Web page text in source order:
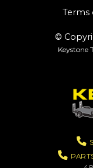
Terms
©
Keystone